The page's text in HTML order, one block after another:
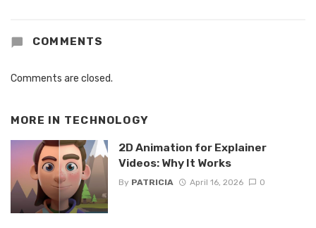
COMMENTS
Comments are closed.
MORE IN TECHNOLOGY
2D Animation for Explainer
Videos: Why It Works
By PATRICIA April 16, 2026 0